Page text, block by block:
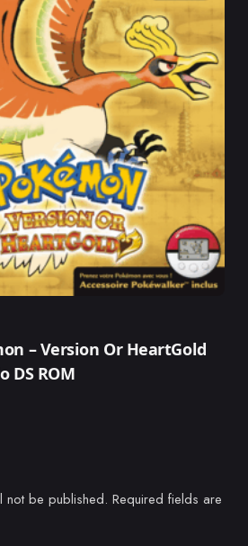
– Version Or HeartGold
DS ROM
not be published. Required fields are